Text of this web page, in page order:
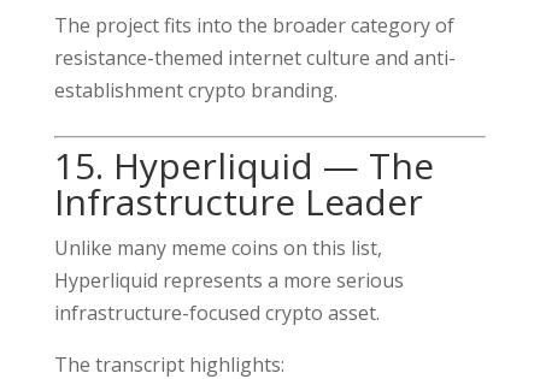
The project fits into the broader category of
resistance-themed internet culture and anti-
establishment crypto branding.
15. Hyperliquid — The
Infrastructure Leader
Unlike many meme coins on this list,
Hyperliquid represents a more serious
infrastructure-focused crypto asset.
The transcript highlights: